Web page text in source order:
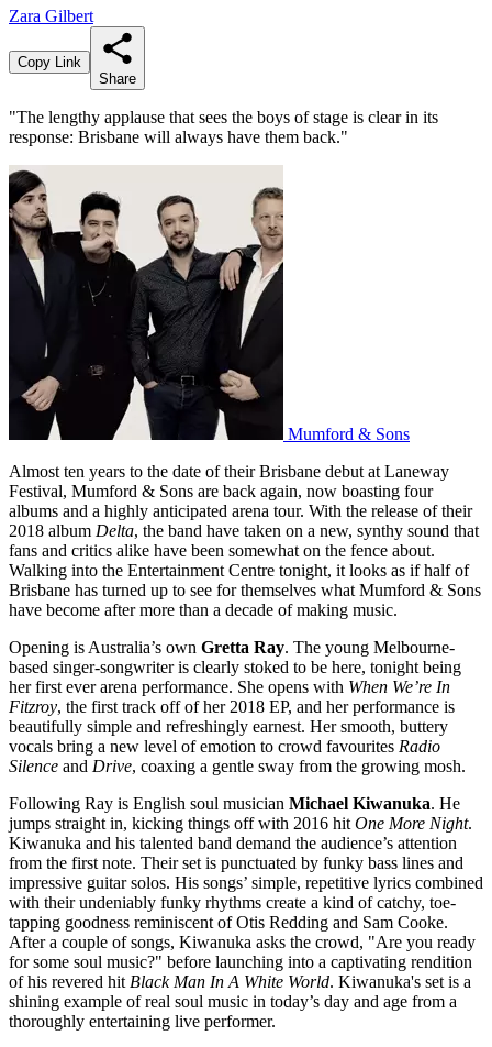
Zara Gilbert
Copy Link
Share
"The lengthy applause that sees the boys of stage is clear in its
response: Brisbane will always have them back."
Mumford & Sons
Almost ten years to the date of their Brisbane debut at Laneway
Festival, Mumford & Sons are back again, now boasting four
albums and a highly anticipated arena tour. With the release of their
2018 album Delta, the band have taken on a new, synthy sound that
fans and critics alike have been somewhat on the fence about.
Walking into the Entertainment Centre tonight, it looks as if half of
Brisbane has turned up to see for themselves what Mumford & Sons
have become after more than a decade of making music.
Opening is Australia’s own Gretta Ray. The young Melbourne-
based singer-songwriter is clearly stoked to be here, tonight being
her first ever arena performance. She opens with When We’re In
Fitzroy, the first track off of her 2018 EP, and her performance is
beautifully simple and refreshingly earnest. Her smooth, buttery
vocals bring a new level of emotion to crowd favourites Radio
Silence and Drive, coaxing a gentle sway from the growing mosh.
Following Ray is English soul musician Michael Kiwanuka. He
jumps straight in, kicking things off with 2016 hit One More Night.
Kiwanuka and his talented band demand the audience’s attention
from the first note. Their set is punctuated by funky bass lines and
impressive guitar solos. His songs’ simple, repetitive lyrics combined
with their undeniably funky rhythms create a kind of catchy, toe-
tapping goodness reminiscent of Otis Redding and Sam Cooke.
After a couple of songs, Kiwanuka asks the crowd, "Are you ready
for some soul music?" before launching into a captivating rendition
of his revered hit Black Man In A White World. Kiwanuka's set is a
shining example of real soul music in today’s day and age from a
thoroughly entertaining live performer.